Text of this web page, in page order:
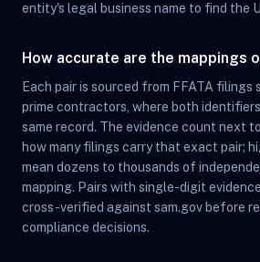
entity's legal business name to find the
How accurate are the mappings
Each pair is sourced from FFATA filings
prime contractors, where both
same record. The evidence count next
how many filings carry that exact pair;
mean dozens to thousands of
mapping. Pairs with single-digit
cross-verified against sam.gov before
compliance decisions.